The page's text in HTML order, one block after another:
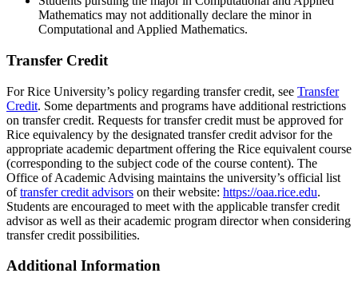
Mathematics may not additionally declare the minor in
Computational and Applied Mathematics.
Transfer Credit
For Rice University’s policy regarding transfer credit, see Transfer
Credit. Some departments and programs have additional restrictions
on transfer credit. Requests for transfer credit must be approved for
Rice equivalency by the designated transfer credit advisor for the
appropriate academic department offering the Rice equivalent course
(corresponding to the subject code of the course content). The
Office of Academic Advising maintains the university’s official list
oftransfer credit advisors on their website: https://oaa.rice.edu.
Students are encouraged to meet with the applicable transfer credit
advisor as well as their academic program director when considering
transfer credit possibilities.
Additional Information